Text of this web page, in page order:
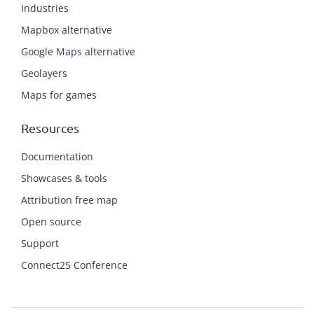
Industries
Mapbox alternative
Google Maps alternative
Geolayers
Maps for games
Resources
Documentation
Showcases & tools
Attribution free map
Open source
Support
Connect25 Conference